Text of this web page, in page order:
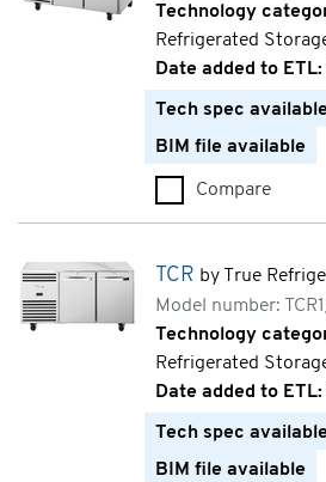
Technology
Refrigerated
Date added to ETL:
Tech spec
BIM file available
Compare
TCR by True
Model number:
Technology
Refrigerated
Date added to ETL:
Tech spec
BIM file available